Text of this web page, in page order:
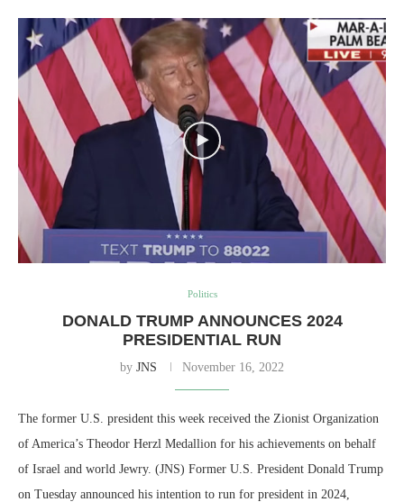
Politics
DONALD TRUMP ANNOUNCES 2024
PRESIDENTIAL RUN
by JNS November 16, 2022
The former U.S. president this week received the Zionist Organization
of America’s Theodor Herzl Medallion for his achievements on behalf
of Israel and world Jewry. (JNS) Former U.S. President Donald Trump
on Tuesday announced his intention to run for president in 2024,